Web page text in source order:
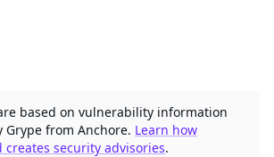
based on vulnerability information
Grype from Anchore. Learn how
creates security advisories.